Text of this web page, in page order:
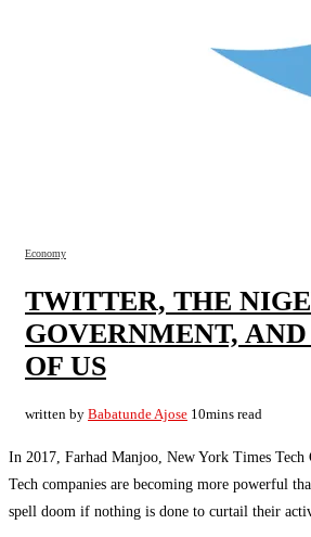
Economy
TWITTER, THE
GOVERNMENT,
OF US
written by Babatunde Ajose 10mins read
In 2017, Farhad Manjoo, New York Times Tech
Tech companies are becoming more powerful
spell doom if nothing is done to curtail their